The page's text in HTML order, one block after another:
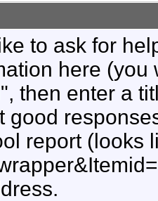
to ask for
here
", then enter a
good
report (looks